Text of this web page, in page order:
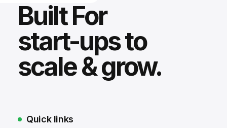
Built For
start-ups to
scale & grow.
Quick links